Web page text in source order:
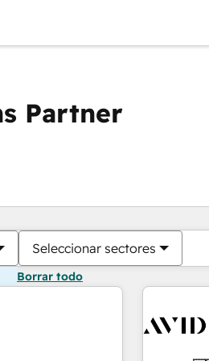
Partner
Seleccionar sectores
Borrar todo
Estás